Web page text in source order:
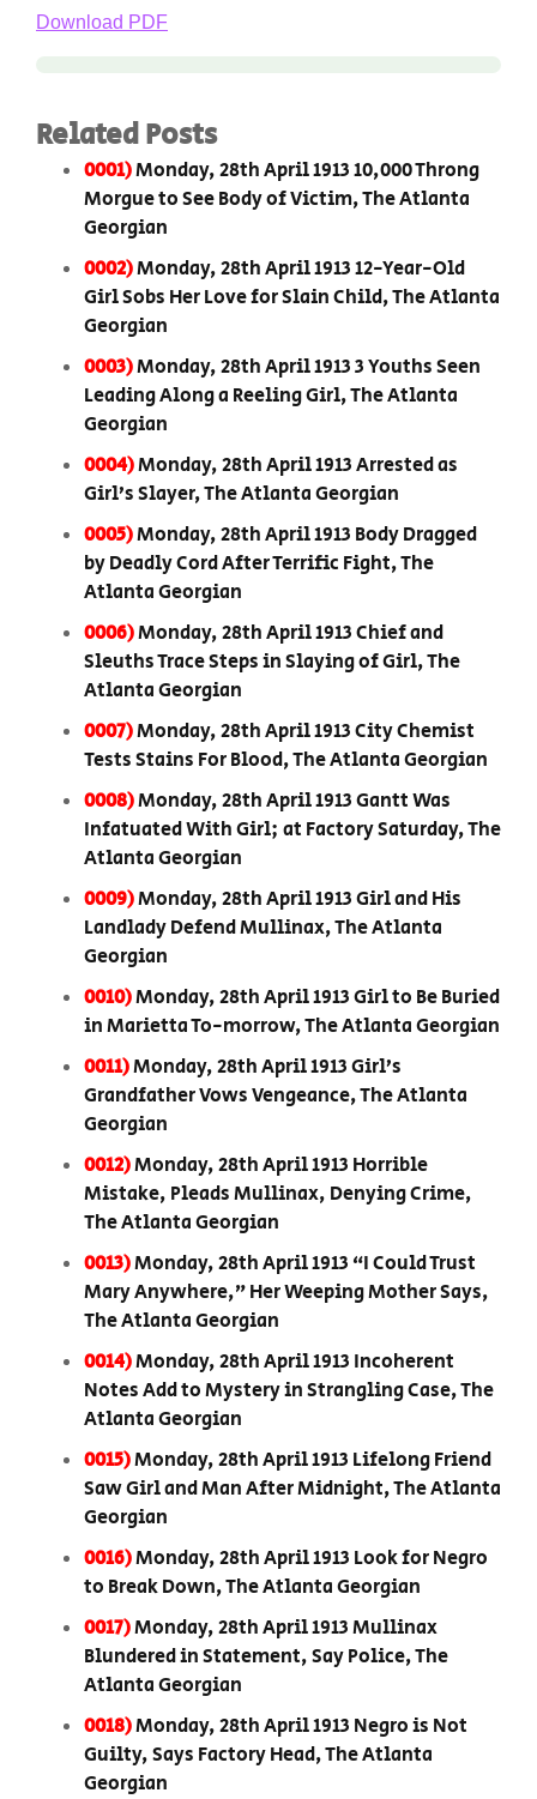
Download PDF
Related Posts
0001)Monday, 28th April 1913 10,000 Throng
Morgue to See Body of Victim, The Atlanta
Georgian
0002)Monday, 28th April 1913 12-Year-Old
Girl Sobs Her Love for Slain Child, The Atlanta
Georgian
0003)Monday, 28th April 1913 3 Youths Seen
Leading Along a Reeling Girl, The Atlanta
Georgian
0004)Monday, 28th April 1913 Arrested as
Girl’s Slayer, The Atlanta Georgian
0005)Monday, 28th April 1913 Body Dragged
by Deadly Cord After Terrific Fight, The
Atlanta Georgian
0006)Monday, 28th April 1913 Chief and
Sleuths Trace Steps in Slaying of Girl, The
Atlanta Georgian
0007)Monday, 28th April 1913 City Chemist
Tests Stains For Blood, The Atlanta Georgian
0008)Monday, 28th April 1913 Gantt Was
Infatuated With Girl; at Factory Saturday, The
Atlanta Georgian
0009)Monday, 28th April 1913 Girl and His
Landlady Defend Mullinax, The Atlanta
Georgian
0010)Monday, 28th April 1913 Girl to Be Buried
in Marietta To-morrow, The Atlanta Georgian
0011)Monday, 28th April 1913 Girl’s
Grandfather Vows Vengeance, The Atlanta
Georgian
0012)Monday, 28th April 1913 Horrible
Mistake, Pleads Mullinax, Denying Crime,
The Atlanta Georgian
0013)Monday, 28th April 1913 “I Could Trust
Mary Anywhere,” Her Weeping Mother Says,
The Atlanta Georgian
0014)Monday, 28th April 1913 Incoherent
Notes Add to Mystery in Strangling Case, The
Atlanta Georgian
0015)Monday, 28th April 1913 Lifelong Friend
Saw Girl and Man After Midnight, The Atlanta
Georgian
0016)Monday, 28th April 1913 Look for Negro
to Break Down, The Atlanta Georgian
0017)Monday, 28th April 1913 Mullinax
Blundered in Statement, Say Police, The
Atlanta Georgian
0018)Monday, 28th April 1913 Negro is Not
Guilty, Says Factory Head, The Atlanta
Georgian